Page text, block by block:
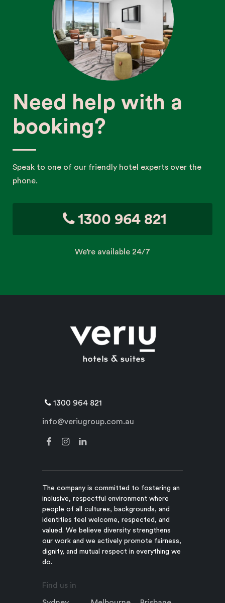
Need help with a
booking?
Speak to one of our friendly hotel experts over the
phone.
1300 964 821
We’re available 24/7
1300 964 821
info@veriugroup.com.au
The company is committed to fostering an
inclusive, respectful environment where
people of all cultures, backgrounds, and
identities feel welcome, respected, and
valued. We believe diversity strengthens
our work and we actively promote fairness,
dignity, and mutual respect in everything we
do.
Find us in